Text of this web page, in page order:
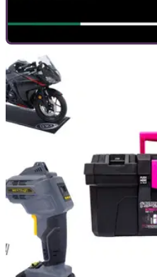
GENERAL
Enjoy up to 80% off
Christmas
Louis Moto has slashed the
products all available with